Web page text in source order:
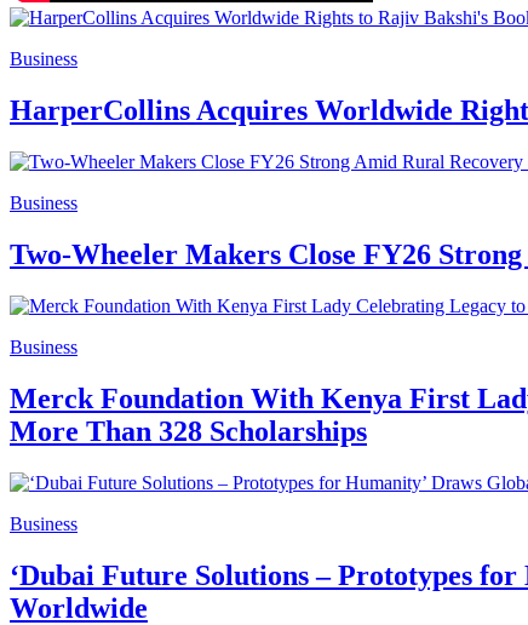
Business
HarperCollins Acquires Worldwide
Business
Two-Wheeler Makers Close FY26
Business
Merck Foundation With Kenya First
More Than 328 Scholarships
Business
‘Dubai Future Solutions – Prototypes
Worldwide